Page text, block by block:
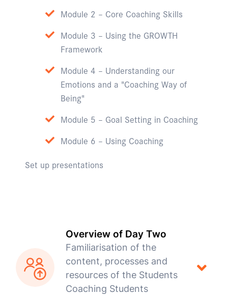
Module 2 – Core Coaching Skills
Module 3 – Using the GROWTH
Framework
Module 4 – Understanding our
Emotions and a "Coaching Way of
Being"
Module 5 – Goal Setting in Coaching
Module 6 – Using Coaching
Set up presentations
Overview of Day Two
Familiarisation of the
content, processes and
resources of the Students
Coaching Students